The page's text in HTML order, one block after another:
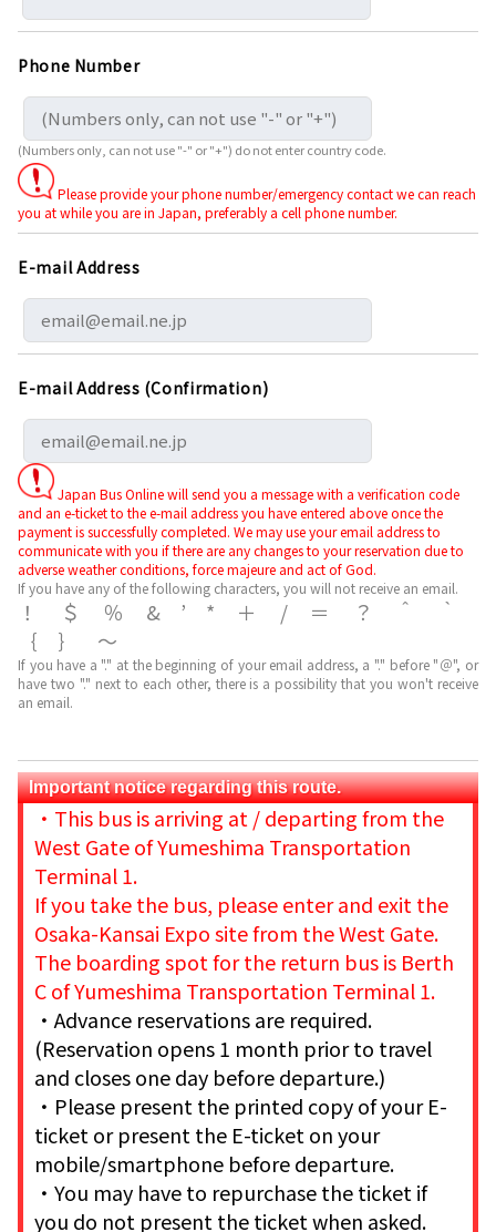
Phone Number
(Numbers only, can not use "-" or "+") do not enter country code.
Please provide your phone number/emergency contact we can reach
you at while you are in Japan, preferably a cell phone number.
E-mail Address
E-mail Address (Confirmation)
Japan Bus Online will send you a message with a verification code
and an e-ticket to the e-mail address you have entered above once the
payment is successfully completed. We may use your email address to
communicate with you if there are any changes to your reservation due to
adverse weather conditions, force majeure and act of God.
If you have any of the following characters, you will not receive an email.
！＄％&’*＋/＝？＾｀
｛｝～
If you have a "." at the beginning of your email address, a "." before "＠", or
have two "." next to each other, there is a possibility that you won't receive
an email.
Important notice regarding this route.
・ This bus is arriving at / departing from the
West Gate of Yumeshima Transportation
Terminal 1.
If you take the bus, please enter and exit the
Osaka-Kansai Expo site from the West Gate.
The boarding spot for the return bus is Berth
C of Yumeshima Transportation Terminal 1.
・Advance reservations are required.
(Reservation opens 1 month prior to travel
and closes one day before departure.)
・Please present the printed copy of your E-
ticket or present the E-ticket on your
mobile/smartphone before departure.
・You may have to repurchase the ticket if
you do not present the ticket when asked.